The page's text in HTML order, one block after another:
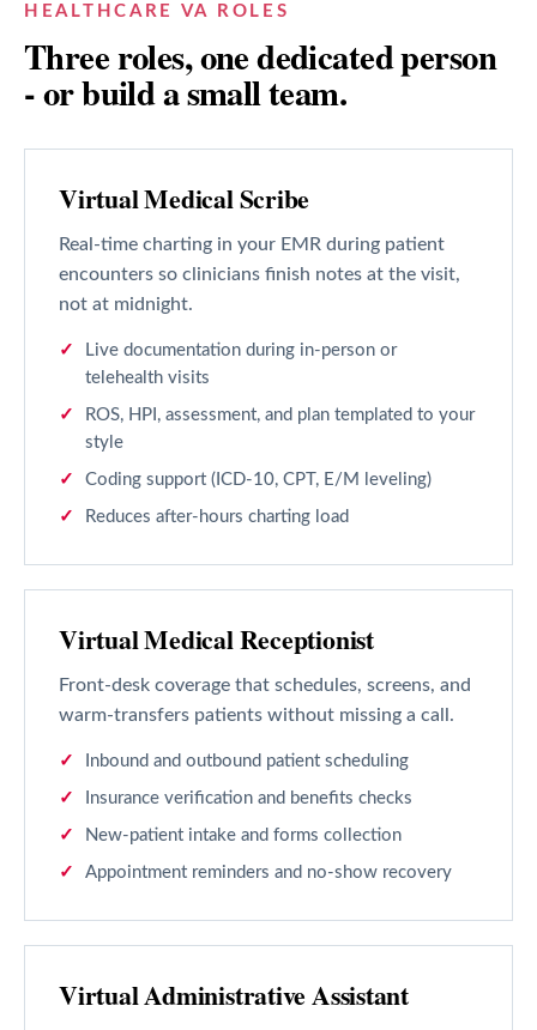
HEALTHCARE VA ROLES
Three roles, one dedicated person
- or build a small team.
Virtual Medical Scribe
Real-time charting in your EMR during patient
encounters so clinicians finish notes at the visit,
not at midnight.
Live documentation during in-person or
telehealth visits
ROS, HPI, assessment, and plan templated to your
style
Coding support (ICD-10, CPT, E/M leveling)
Reduces after-hours charting load
Virtual Medical Receptionist
Front-desk coverage that schedules, screens, and
warm-transfers patients without missing a call.
Inbound and outbound patient scheduling
Insurance verification and benefits checks
New-patient intake and forms collection
Appointment reminders and no-show recovery
Virtual Administrative Assistant